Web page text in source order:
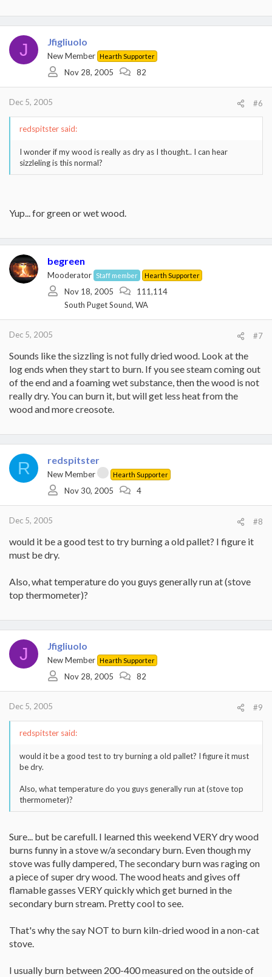
J Jfigliuolo
New Member Hearth Supporter
Nov 28, 2005 82
Dec 5, 2005 #6
redspitster said:
I wonder if my wood is really as dry as I thought.. I can hear
sizzleling is this normal?
Yup... for green or wet wood.
begreen
Mooderator Staff member Hearth Supporter
Nov 18, 2005
111,114
South Puget Sound, WA
Dec 5, 2005 #7
Sounds like the sizzling is not fully dried wood. Look at the
log ends when they start to burn. If you see steam coming out
of the end and a foaming wet substance, then the wood is not
really dry. You can burn it, but will get less heat from the
wood and more creosote.
R redspitster
New Member Hearth Supporter
Nov 30, 2005 4
Dec 5, 2005 #8
would it be a good test to try burning a old pallet? I figure it
must be dry.
Also, what temperature do you guys generally run at (stove
top thermometer)?
J Jfigliuolo
New Member Hearth Supporter
Nov 28, 2005 82
Dec 5, 2005 #9
redspitster said:
would it be a good test to try burning a old pallet? I figure it must
be dry.
Also, what temperature do you guys generally run at (stove top
thermometer)?
Sure... but be carefull. I learned this weekend VERY dry wood
burns funny in a stove w/a secondary burn. Even though my
stove was fully dampered, The secondary burn was raging on
a piece of super dry wood. The wood heats and gives off
flamable gasses VERY quickly which get burned in the
secondary burn stream. Pretty cool to see.
That's why the say NOT to burn kiln-dried wood in a non-cat
stove.
I usually burn between 200-400 measured on the outside of